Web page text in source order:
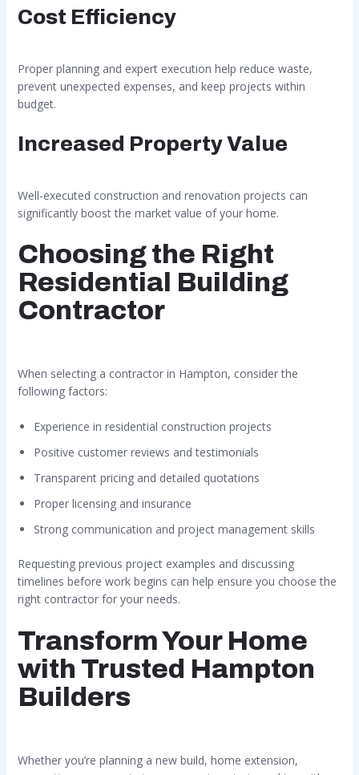
Cost Efficiency
Proper planning and expert execution help reduce waste,
prevent unexpected expenses, and keep projects within
budget.
Increased Property Value
Well-executed construction and renovation projects can
significantly boost the market value of your home.
Choosing the Right
Residential Building
Contractor
When selecting a contractor in Hampton, consider the
following factors:
Experience in residential construction projects
Positive customer reviews and testimonials
Transparent pricing and detailed quotations
Proper licensing and insurance
Strong communication and project management skills
Requesting previous project examples and discussing
timelines before work begins can help ensure you choose the
right contractor for your needs.
Transform Your Home
with Trusted Hampton
Builders
Whether you’re planning a new build, home extension,